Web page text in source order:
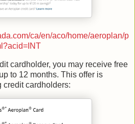
ca/en/aco/home/aeroplan/p
cardholder, you may receive free
to 12 months. This offer is
cardholders: